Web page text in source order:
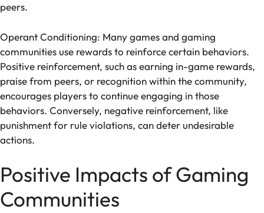
peers.
Operant Conditioning: Many games and gaming
communities use rewards to reinforce certain behaviors.
Positive reinforcement, such as earning in-game rewards,
praise from peers, or recognition within the community,
encourages players to continue engaging in those
behaviors. Conversely, negative reinforcement, like
punishment for rule violations, can deter undesirable
actions.
Positive Impacts of Gaming
Communities